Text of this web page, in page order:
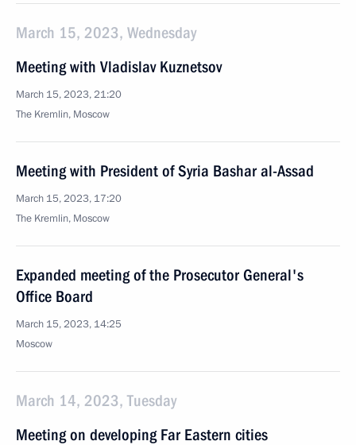
March 15, 2023, Wednesday
Meeting with Vladislav Kuznetsov
March 15, 2023, 21:20
The Kremlin, Moscow
Meeting with President of Syria Bashar al-Assad
March 15, 2023, 17:20
The Kremlin, Moscow
Expanded meeting of the Prosecutor General's
Office Board
March 15, 2023, 14:25
Moscow
March 14, 2023, Tuesday
Meeting on developing Far Eastern cities